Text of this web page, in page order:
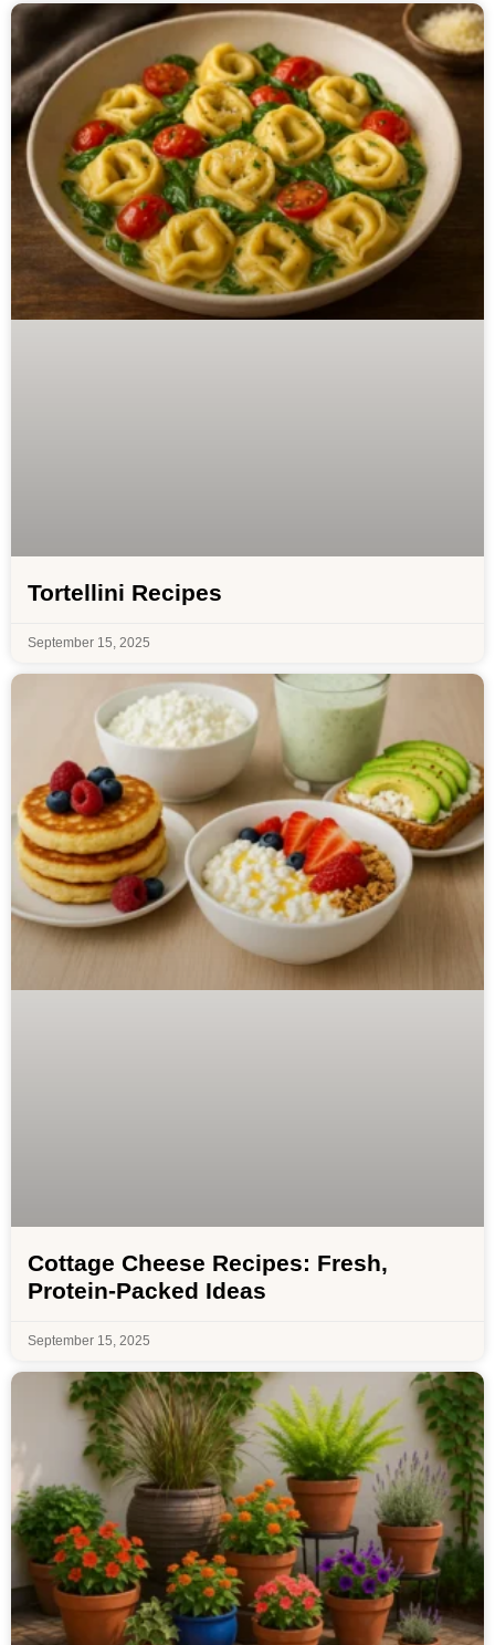
Tortellini Recipes
September 15, 2025
Cottage Cheese Recipes: Fresh,
Protein-Packed Ideas
September 15, 2025